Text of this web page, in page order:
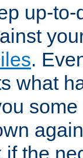
up-
.
what
if the